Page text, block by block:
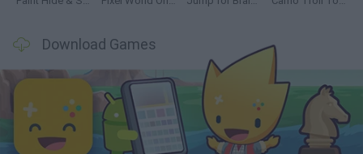
Download Games